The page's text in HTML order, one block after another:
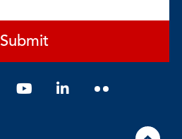
Submit
Y
o
L
i